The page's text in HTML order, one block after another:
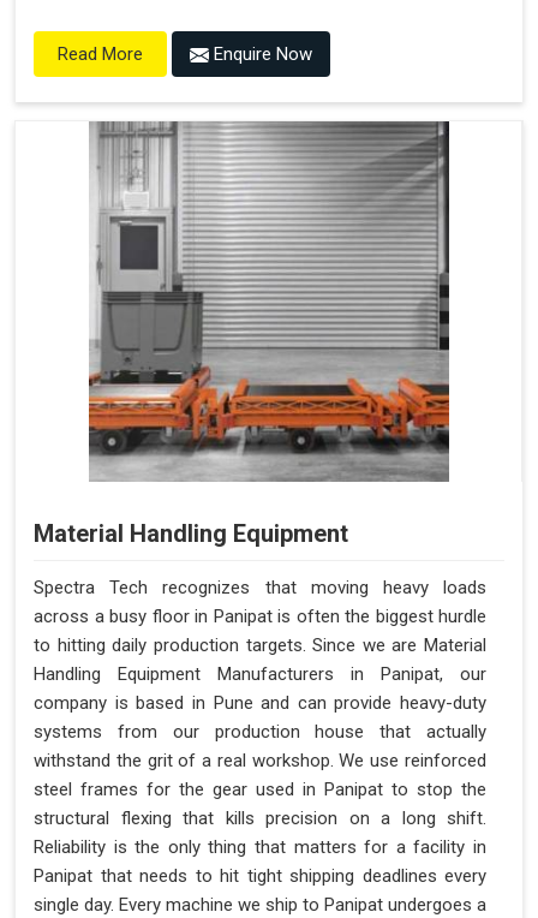
Read More Enquire Now
Material Handling Equipment
Spectra Tech recognizes that moving heavy loads
across a busy floor in Panipat is often the biggest hurdle
to hitting daily production targets. Since we are Material
Handling Equipment Manufacturers in Panipat, our
company is based in Pune and can provide heavy-duty
systems from our production house that actually
withstand the grit of a real workshop. We use reinforced
steel frames for the gear used in Panipat to stop the
structural flexing that kills precision on a long shift.
Reliability is the only thing that matters for a facility in
Panipat that needs to hit tight shipping deadlines every
single day. Every machine we ship to Panipat undergoes a